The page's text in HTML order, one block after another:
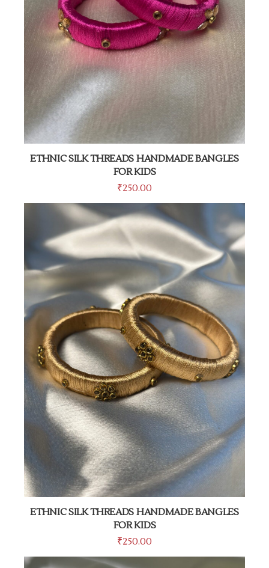
ETHNIC SILK THREADS HANDMADE BANGLES
FOR KIDS
₹250.00
ETHNIC SILK THREADS HANDMADE BANGLES
FOR KIDS
₹250.00